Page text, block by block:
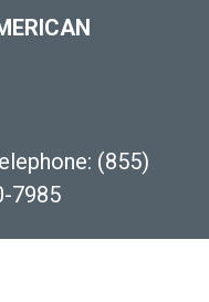
(855)
7985